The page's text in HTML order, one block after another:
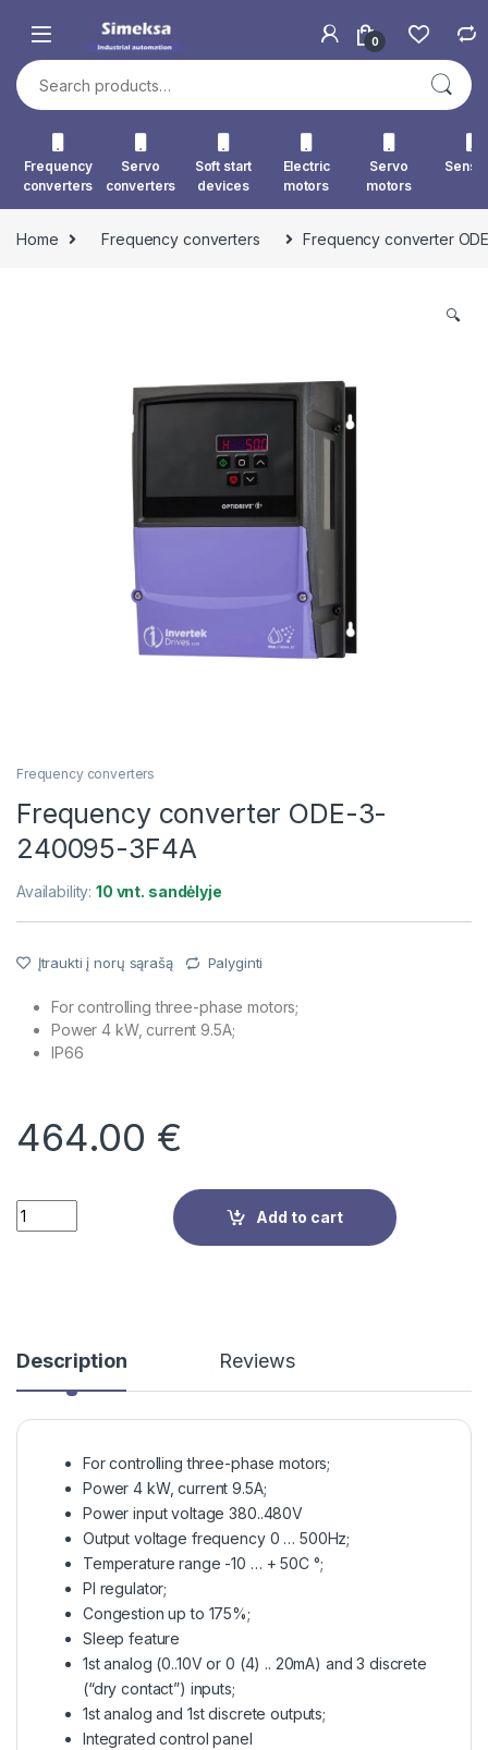
0
Search for:
Frequency
converters
Servo
converters
Soft start
devices
Electric
motors
Servo
motors
Home Frequency converters Frequency converter
🔍
Frequency converters
Frequency converter ODE-3-
240095-3F4A
Availability:10 vnt. sandėlyje
Įtraukti į norų sąrašą Palyginti
For controlling three-phase motors;
Power 4 kW, current 9.5A;
IP66
464.00 €
Quantity
Add to cart
Description Reviews
For controlling three-phase motors;
Power 4 kW, current 9.5A;
Power input voltage 380..480V
Output voltage frequency 0 … 500Hz;
Temperature range -10 … + 50C °;
PI regulator;
Congestion up to 175%;
Sleep feature
1st analog (0..10V or 0 (4) .. 20mA) and 3 discrete
(“dry contact”) inputs;
1st analog and 1st discrete outputs;
Integrated control panel